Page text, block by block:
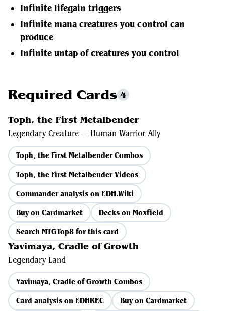
Infinite lifegain triggers
Infinite mana creatures you control can
produce
Infinite untap of creatures you control
Required Cards 4
Toph, the First Metalbender
Legendary Creature — Human Warrior Ally
Toph, the First Metalbender Combos
Toph, the First Metalbender Videos
Commander analysis on EDH.Wiki
Buy on Cardmarket
Decks on Moxfield
Search MTGTop8 for this card
Yavimaya, Cradle of Growth
Legendary Land
Yavimaya, Cradle of Growth Combos
Card analysis on EDHREC
Buy on Cardmarket